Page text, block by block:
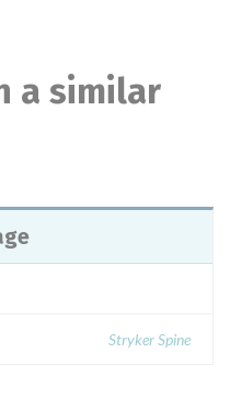
a similar
Stryker Spine